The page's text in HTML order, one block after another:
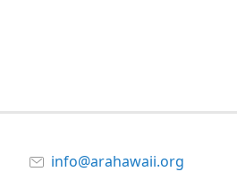
info@arahawaii.org